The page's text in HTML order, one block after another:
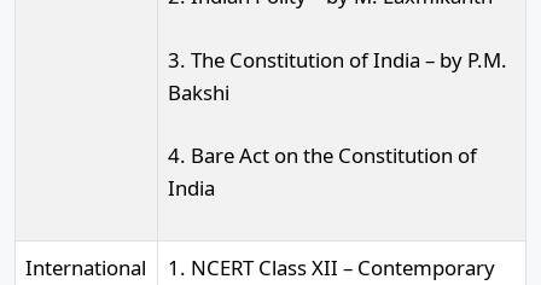
3. The Constitution of India – by P.M.
Bakshi
4. Bare Act on the Constitution of
India
International
1. NCERT Class XII – Contemporary